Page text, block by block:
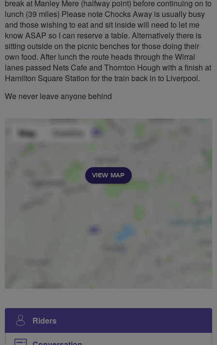
break at Manley Mere (halfway point) before continuing on to
lunch (39 miles) Please note Chocks Away is usually busy
and those wishing to eat and sit inside will need to let me
know ASAP so I can reserve a table. Alternatively there is
sitting outside on the picnic benches for those doing their
own food. After lunch the route heads through the Wirral
lanes passed Nets Cafe and Thornton Hough with a finish at
Hamilton Square Station for the train back in to Liverpool.
We never leave anyone behind
VIEW MAP
Riders